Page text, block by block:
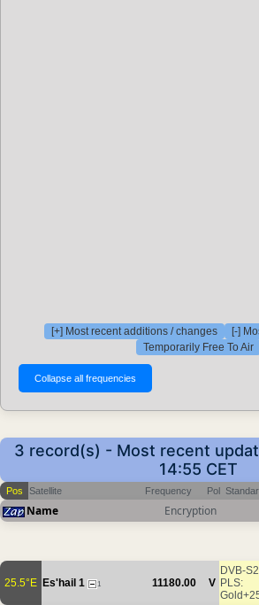
[+] Most recent additions / changes
[-]
Temporarily Free To Air
3 record(s) - Most recent
14:55 CET
Pos Satellite Frequency Pol
Name Encryption
25.5°E Es'hail 1 1 11180.00 V
DVB-S2
PLS: